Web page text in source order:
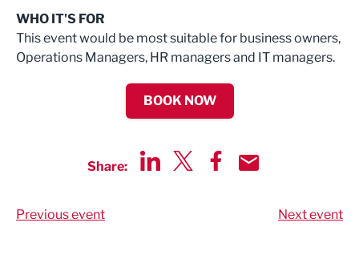
WHO IT'S FOR
This event would be most suitable for business owners,
Operations Managers, HR managers and IT managers.
BOOK NOW
Share:
Previous event Next event